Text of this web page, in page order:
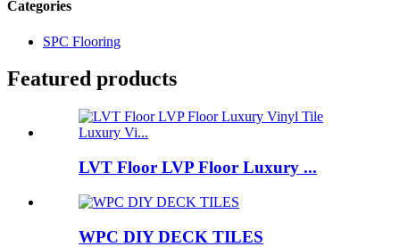
Categories
SPC Flooring
Featured products
LVT Floor LVP Floor Luxury ...
WPC DIY DECK TILES